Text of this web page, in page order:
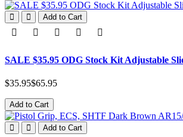
Add to Cart
SALE $35.95 ODG Stock Kit Adjustable
$35.95$65.95
Add to Cart
Add to Cart